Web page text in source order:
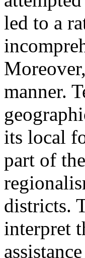
led to a
manner.
its local
part of
districts.
interpret